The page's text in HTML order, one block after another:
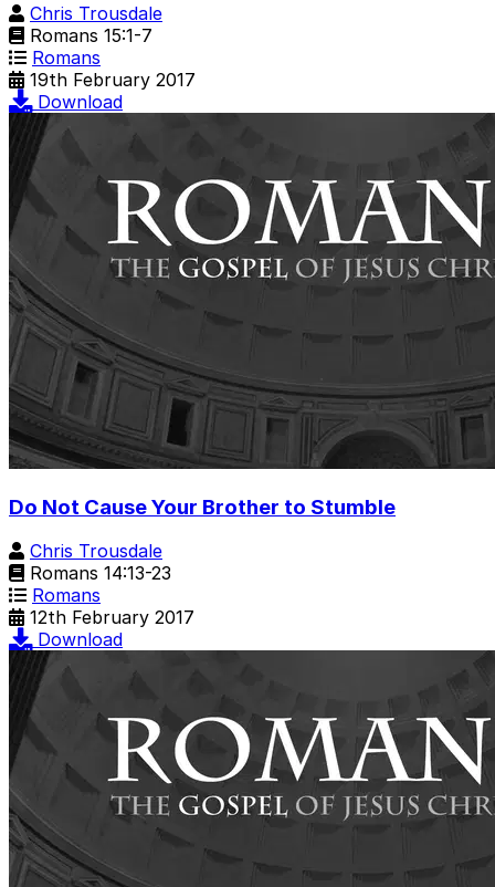
Chris Trousdale
Romans 15:1-7
Romans
19th February 2017
Download
Do Not Cause Your Brother to Stumble
Chris Trousdale
Romans 14:13-23
Romans
12th February 2017
Download